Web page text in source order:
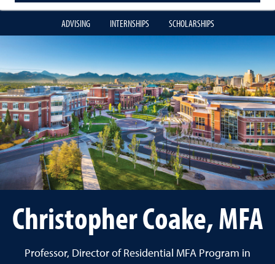
ADVISING INTERNSHIPS SCHOLARSHIPS
Christopher Coake, MFA
Professor, Director of Residential MFA Program in